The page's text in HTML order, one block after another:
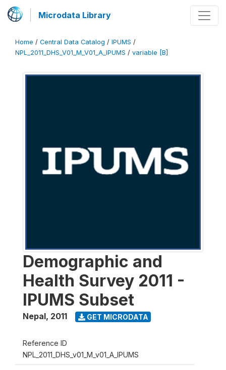
Microdata Library
Home / Central Data Catalog / IPUMS /
NPL_2011_DHS_V01_M_V01_A_IPUMS / variable [B]
Demographic and
Health Survey 2011 -
IPUMS Subset
Nepal, 2011 GET MICRODATA
Reference ID
NPL_2011_DHS_v01_M_v01_A_IPUMS